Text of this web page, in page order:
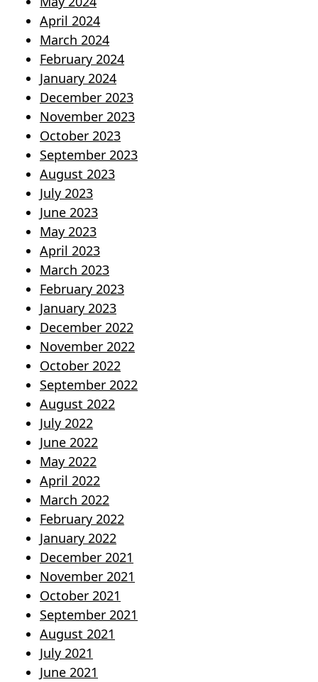
April 2024
March 2024
February 2024
January 2024
December 2023
November 2023
October 2023
September 2023
August 2023
July 2023
June 2023
May 2023
April 2023
March 2023
February 2023
January 2023
December 2022
November 2022
October 2022
September 2022
August 2022
July 2022
June 2022
May 2022
April 2022
March 2022
February 2022
January 2022
December 2021
November 2021
October 2021
September 2021
August 2021
July 2021
June 2021